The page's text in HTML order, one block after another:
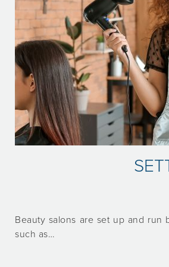
Beauty salons are set up and
such as…